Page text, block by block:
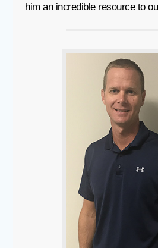
him an incredible resource to